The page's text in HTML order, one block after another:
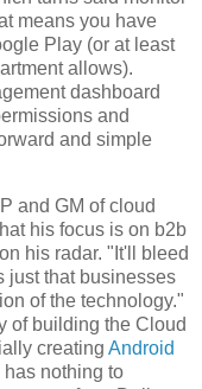
means you have
Play (or at least
allows).
dashboard
and
and simple
and GM of cloud
his focus is on b2b
his radar. "It'll bleed
just that businesses
of the technology."
of building the Cloud
creating Android
nothing to